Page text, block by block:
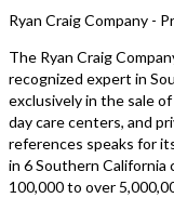
Ryan Craig Company -
The Ryan Craig
recognized expert in
exclusively in the sale
day care centers, and
references speaks for
in 6 Southern California
100,000 to over